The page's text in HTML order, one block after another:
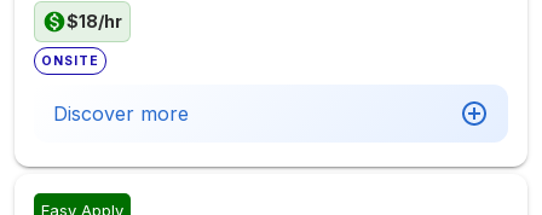
$18/hr
ONSITE
Discover more
Easy Apply